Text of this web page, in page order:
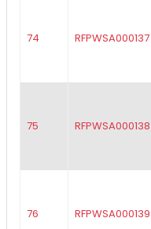
74 RFPWSA000137
75 RFPWSA000138
76 RFPWSA000139